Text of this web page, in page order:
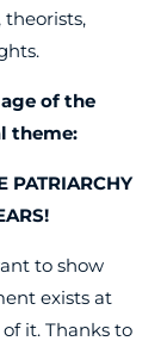
theorists,
of the
theme:
PATRIARCHY
to show
exists at
it. Thanks to